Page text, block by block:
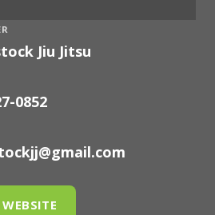
Jiu Jitsu
0852